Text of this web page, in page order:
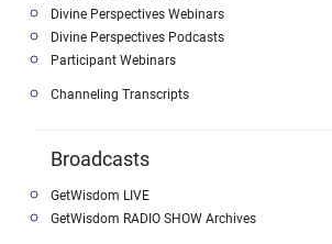
Divine Perspectives Webinars
Divine Perspectives Podcasts
Participant Webinars
Channeling Transcripts
Broadcasts
GetWisdom LIVE
GetWisdom RADIO SHOW Archives